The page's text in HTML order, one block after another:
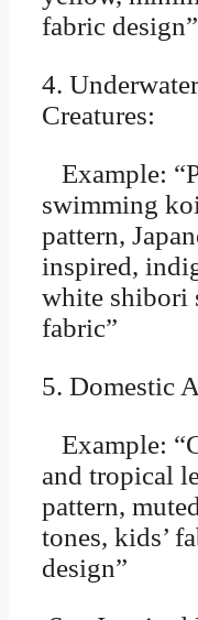
fabric design”
4. Underwater
Creatures:
Example:
swimming
pattern,
inspired,
white shibori
fabric”
5. Domestic
Example:
and tropical
pattern,
tones, kids’
design”